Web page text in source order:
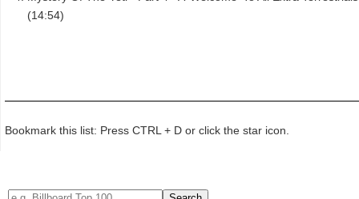
(14:54)
Bookmark this list: Press CTRL + D or click the star icon.